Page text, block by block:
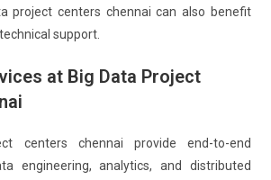
project centers chennai can also benefit
support.
at Big Data Project
centers chennai provide end-to-end
engineering, analytics, and distributed